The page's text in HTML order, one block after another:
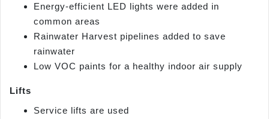
Energy-efficient LED lights were added in
common areas
Rainwater Harvest pipelines added to save
rainwater
Low VOC paints for a healthy indoor air supply
Lifts
Service lifts are used